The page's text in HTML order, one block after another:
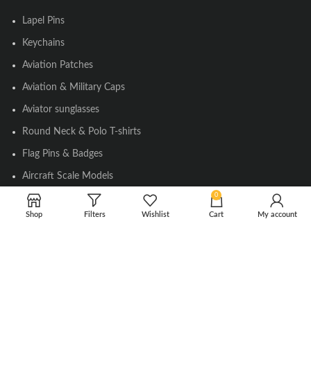
Lapel Pins
Keychains
Aviation Patches
Aviation & Military Caps
Aviator sunglasses
Round Neck & Polo T-shirts
Flag Pins & Badges
Aircraft Scale Models
Shop Filters Wishlist
0
Cart My account